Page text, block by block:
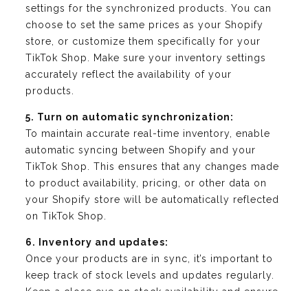
settings for the synchronized products. You can
choose to set the same prices as your Shopify
store, or customize them specifically for your
TikTok Shop. Make sure your inventory settings
accurately reflect the availability of your
products.
5. Turn on automatic synchronization:
To maintain accurate real-time inventory, enable
automatic syncing between Shopify and your
TikTok Shop. This ensures that any changes made
to product availability, pricing, or other data on
your Shopify store will be automatically reflected
on TikTok Shop.
6. Inventory and updates:
Once your products are in sync, it’s important to
keep track of stock levels and updates regularly.